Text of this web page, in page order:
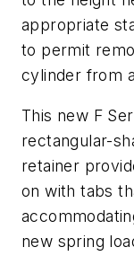
appropriate
to permit
cylinder from
This new F
rectangular-
retainer
on with tabs
new spring